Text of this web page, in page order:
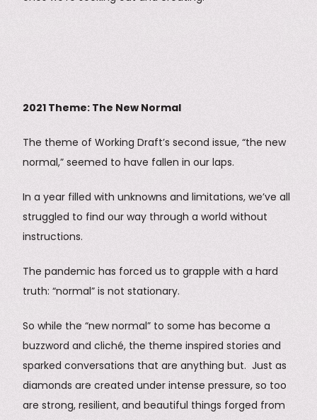
2021 Theme: The New Normal
The theme of Working Draft’s second issue, “the new
normal,” seemed to have fallen in our laps.
In a year filled with unknowns and limitations, we’ve all
struggled to find our way through a world without
instructions.
The pandemic has forced us to grapple with a hard
truth: “normal” is not stationary.
So while the “new normal” to some has become a
buzzword and cliché, the theme inspired stories and
sparked conversations that are anything but. Just as
diamonds are created under intense pressure, so too
are strong, resilient, and beautiful things forged from